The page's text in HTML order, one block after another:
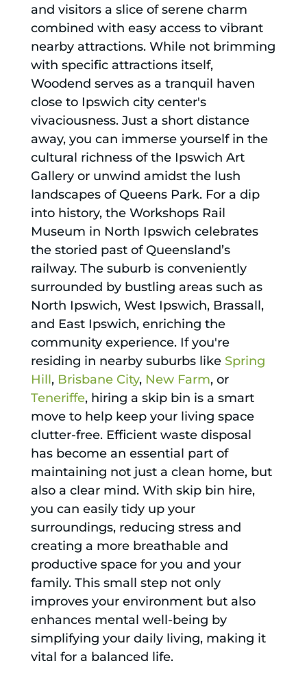
and visitors a slice of serene charm
combined with easy access to vibrant
nearby attractions. While not brimming
with specific attractions itself,
Woodend serves as a tranquil haven
close to Ipswich city center's
vivaciousness. Just a short distance
away, you can immerse yourself in the
cultural richness of the Ipswich Art
Gallery or unwind amidst the lush
landscapes of Queens Park. For a dip
into history, the Workshops Rail
Museum in North Ipswich celebrates
the storied past of Queensland’s
railway. The suburb is conveniently
surrounded by bustling areas such as
North Ipswich, West Ipswich, Brassall,
and East Ipswich, enriching the
community experience. If you're
residing in nearby suburbs like Spring
Hill, Brisbane City, New Farm, or
Teneriffe, hiring a skip bin is a smart
move to help keep your living space
clutter-free. Efficient waste disposal
has become an essential part of
maintaining not just a clean home, but
also a clear mind. With skip bin hire,
you can easily tidy up your
surroundings, reducing stress and
creating a more breathable and
productive space for you and your
family. This small step not only
improves your environment but also
enhances mental well-being by
simplifying your daily living, making it
vital for a balanced life.